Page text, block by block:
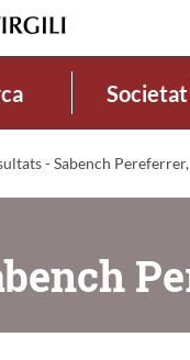
- Sabench